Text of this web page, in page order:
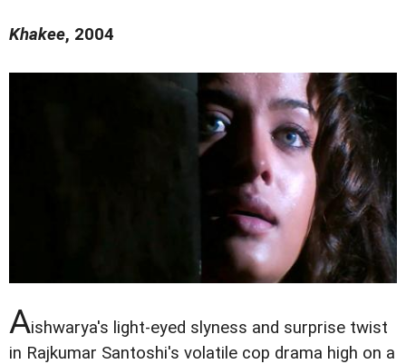
Khakee, 2004
Aishwarya's light-eyed slyness and surprise twist
in Rajkumar Santoshi's volatile cop drama high on a